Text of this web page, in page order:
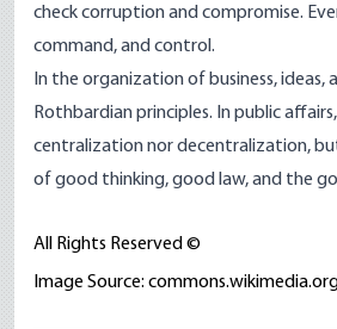
check corruption and compromise.
command, and control.
In the organization of business,
Rothbardian principles. In public
centralization nor decentralization,
of good thinking, good law, and the
All Rights Reserved ©
Image Source: